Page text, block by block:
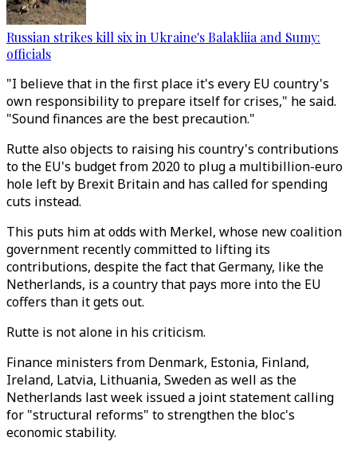
Russian strikes kill six in Ukraine's Balakliia and Sumy:
officials
"I believe that in the first place it's every EU country's
own responsibility to prepare itself for crises," he said.
"Sound finances are the best precaution."
Rutte also objects to raising his country's contributions
to the EU's budget from 2020 to plug a multibillion-euro
hole left by Brexit Britain and has called for spending
cuts instead.
This puts him at odds with Merkel, whose new coalition
government recently committed to lifting its
contributions, despite the fact that Germany, like the
Netherlands, is a country that pays more into the EU
coffers than it gets out.
Rutte is not alone in his criticism.
Finance ministers from Denmark, Estonia, Finland,
Ireland, Latvia, Lithuania, Sweden as well as the
Netherlands last week issued a joint statement calling
for "structural reforms" to strengthen the bloc's
economic stability.